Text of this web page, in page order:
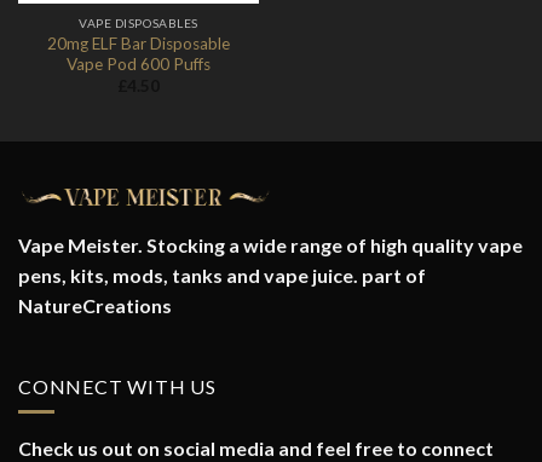
VAPE DISPOSABLES
20mg ELF Bar Disposable
Vape Pod 600 Puffs
Vape Meister. Stocking a wide range of high quality vape
pens, kits, mods, tanks and vape juice. part of
NatureCreations
CONNECT WITH US
Check us out on social media and feel free to connect